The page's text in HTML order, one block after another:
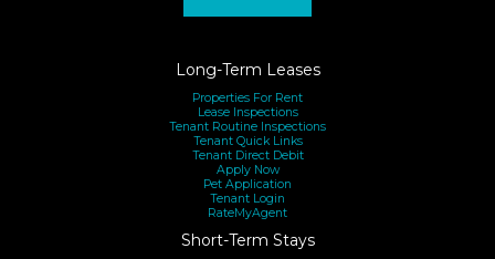
Long-Term Leases
Properties For Rent
Lease Inspections
Tenant Routine Inspections
Tenant Quick Links
Tenant Direct Debit
Apply Now
Pet Application
Tenant Login
RateMyAgent
Short-Term Stays